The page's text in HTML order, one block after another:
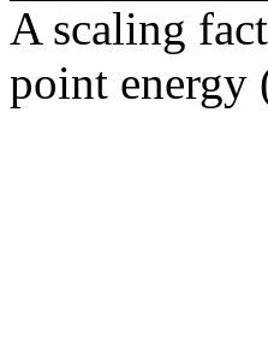
A scaling
point energy